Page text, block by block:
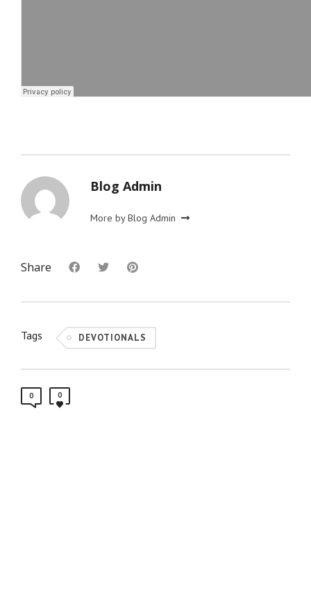
Blog Admin
More by Blog Admin
Share
Tags DEVOTIONALS
0 0